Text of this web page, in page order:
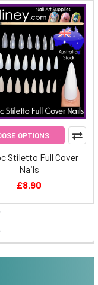
OPTIONS
Stiletto Full Cover
Nails
£8.90